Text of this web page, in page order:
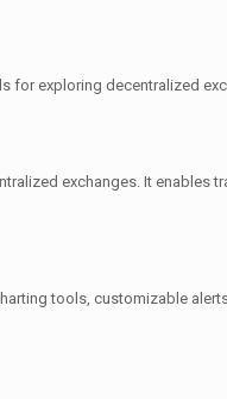
for exploring decentralized
exchanges. It enables
tools, customizable